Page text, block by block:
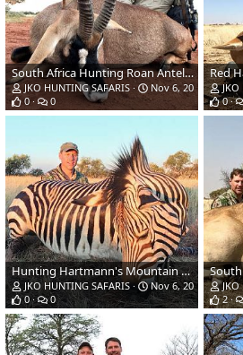
South Africa Hunting Roan Antelope
JKO HUNTING SAFARIS
Nov 6, 2018
0
0
Red
JKO
0
Hunting Hartmann's Mountain Zebra in South Africa
JKO HUNTING SAFARIS
Nov 6, 2018
0
0
JKO
2